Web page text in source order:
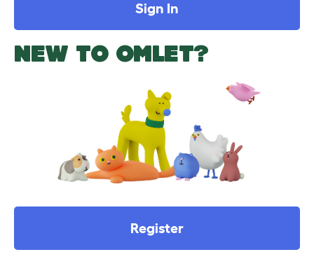
Sign In
NEW TO OMLET?
Register